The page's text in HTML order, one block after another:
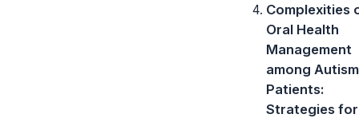
Complexities
Oral Health
Management
among Autism
Patients:
Strategies for